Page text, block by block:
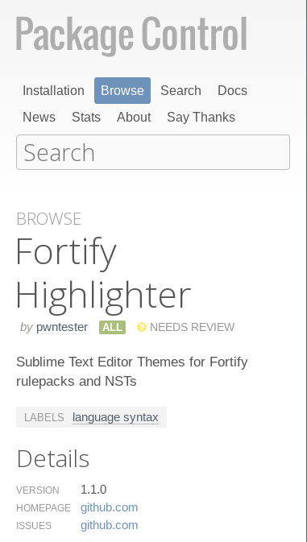
Installation Browse Search
Docs
News
Stats About Say Thanks
BROWSE
Fortify
Highlighter
by pwntester ALL NEEDS REVIEW
Sublime Text Editor Themes for Fortify
rulepacks and NSTs
LABELS language syntax
Details
VERSION 1.1.0
HOMEPAGE github.​com
ISSUES github.​com